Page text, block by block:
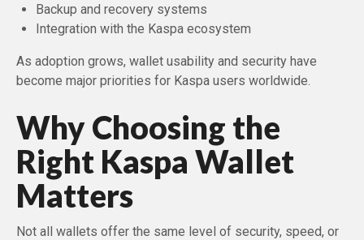
Backup and recovery systems
Integration with the Kaspa ecosystem
As adoption grows, wallet usability and security have
become major priorities for Kaspa users worldwide.
Why Choosing the
Right Kaspa Wallet
Matters
Not all wallets offer the same level of security, speed, or